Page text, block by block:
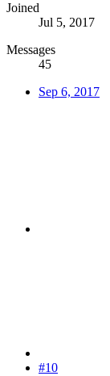
Joined
Jul 5, 2017
Messages
45
Sep 6, 2017
#10